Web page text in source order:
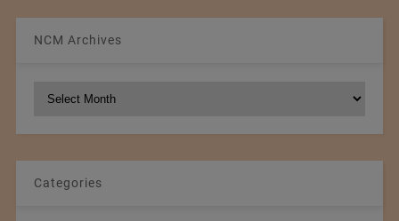
NCM Archives
Categories